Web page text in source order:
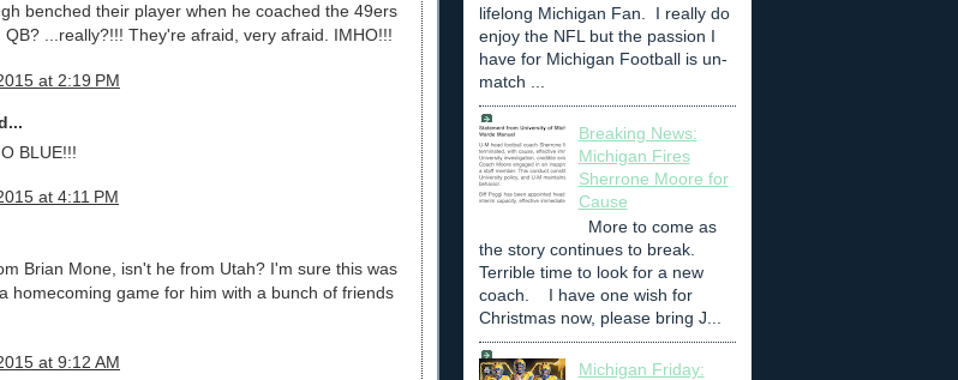
benched their player when he coached the 49ers
QB? ...really?!!! They're afraid, very afraid. IMHO!!!
at 2:19 PM
BLUE!!!
at 4:11 PM
Brian Mone, isn't he from Utah? I'm sure this was
homecoming game for him with a bunch of friends
at 9:12 AM
lifelong Michigan Fan. I really do
enjoy the NFL but the passion I
have for Michigan Football is un-
match ...
Breaking News:
Michigan Fires
Sherrone Moore for
Cause
More to come as
the story continues to break.
Terrible time to look for a new
coach. I have one wish for
Christmas now, please bring J...
Michigan Friday: